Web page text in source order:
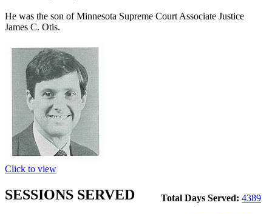
He was the son of Minnesota Supreme Court Associate Justice
James C. Otis.
Click to view
Total Days Served: 4389
SESSIONS SERVED